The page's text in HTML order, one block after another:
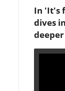
In 'It's
dives